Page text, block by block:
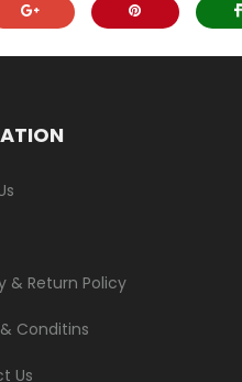
& Return Policy
Conditins
Us